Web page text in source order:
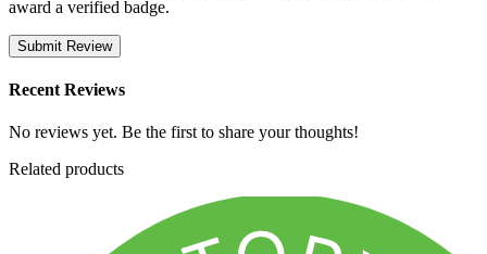
award a verified badge.
Submit Review
Recent Reviews
No reviews yet. Be the first to share your thoughts!
Related products